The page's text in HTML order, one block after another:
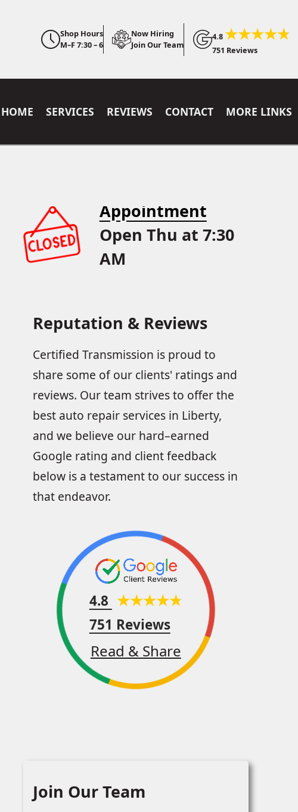
Shop Hours
M–F 7:30 – 6
Now Hiring
Join Our Team
4.8
751 Reviews
HOME SERVICES REVIEWS CONTACT MORE LINKS
Appointment
Open Thu at 7:30
AM
Reputation & Reviews
Certified Transmission is proud to
share some of our clients' ratings and
reviews. Our team strives to offer the
best auto repair services in Liberty,
and we believe our hard–earned
Google rating and client feedback
below is a testament to our success in
that endeavor.
4.8
751 Reviews
Read & Share
Join Our Team